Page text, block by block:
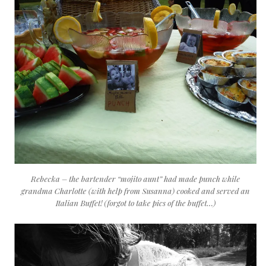
Rebecka – the bartender “mojito aunt” had made punch while
grandma Charlotte (with help from Susanna) cooked and served an
Italian Buffet! (forgot to take pics of the buffet…)